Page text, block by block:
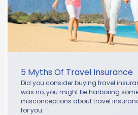
5 Myths Of Travel Insurance
Did you consider buying travel
was no, you might be harboring
misconceptions about travel
for you.